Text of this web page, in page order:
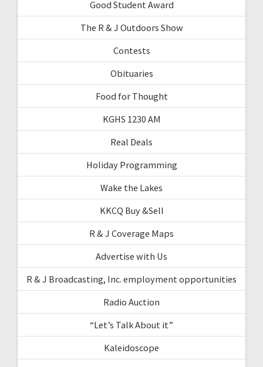
Good Student Award
The R & J Outdoors Show
Contests
Obituaries
Food for Thought
KGHS 1230 AM
Real Deals
Holiday Programming
Wake the Lakes
KKCQ Buy &Sell
R & J Coverage Maps
Advertise with Us
R & J Broadcasting, Inc. employment opportunities
Radio Auction
“Let’s Talk About it”
Kaleidoscope